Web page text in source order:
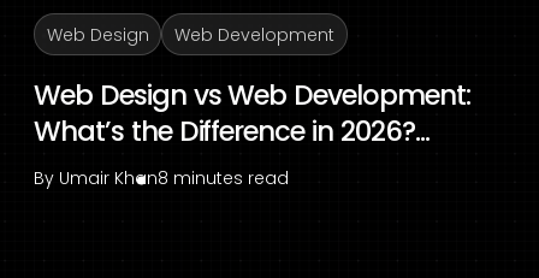
Web Design Web Development
Web Design vs Web Development:
What’s the Difference in 2026?...
By Umair Khan8 minutes read